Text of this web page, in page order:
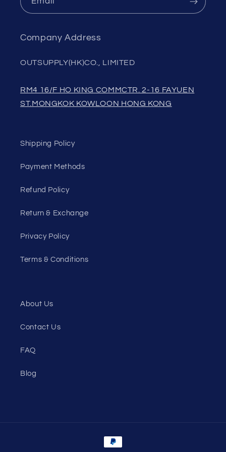
Company Address
OUTSUPPLY(HK)CO., LIMITED
RM4 16/F HO KING COMMCTR. 2-16 FAYUEN
ST.MONGKOK KOWLOON HONG KONG
Shipping Policy
Payment Methods
Refund Policy
Return & Exchange
Privacy Policy
Terms & Conditions
About Us
Contact Us
FAQ
Blog
Payment